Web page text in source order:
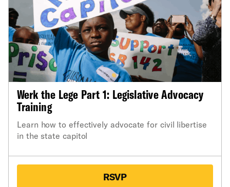
Werk the Lege Part 1: Legislative Advocacy
Training
Learn how to effectively advocate for civil libertise
in the state capitol
RSVP